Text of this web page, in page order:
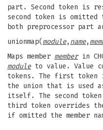
part. Second token is
second token is
both preprocessor part
unionmap(module, name,
Maps member memberin
moduleto value. Value
tokens. The first token
the union that is used
itself. The second
third token overrides the
if omitted the member